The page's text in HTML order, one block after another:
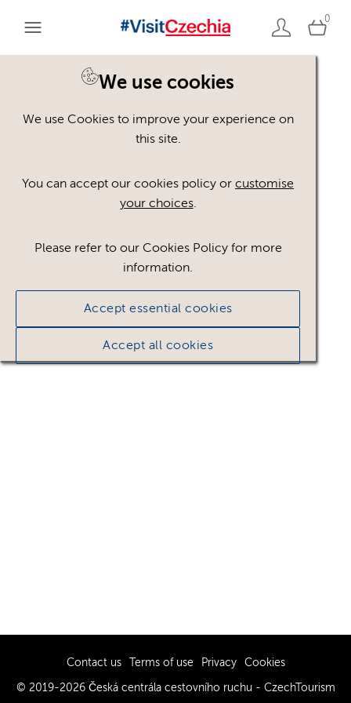
0
We use cookies
We use Cookies to improve your experience on
this site.
You can accept our cookies policy orcustomise
your choices.
Please refer to our Cookies Policy for more
information.
Accept essential cookies
Accept all cookies
Please register or login
to view these assets
This could be because of licencing restrictions.
If you still cannot view the asset after logging in,
Contact us Terms of use Privacy Cookies
© 2019-2026 Česká centrála cestovního ruchu - CzechTourism